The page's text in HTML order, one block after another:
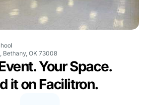
Bethany, OK 73008
Your Space.
it on Facilitron.